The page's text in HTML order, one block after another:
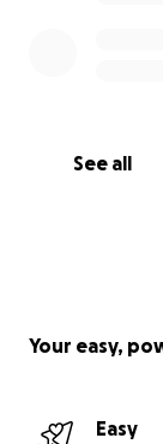
See all
Your easy,
Easy